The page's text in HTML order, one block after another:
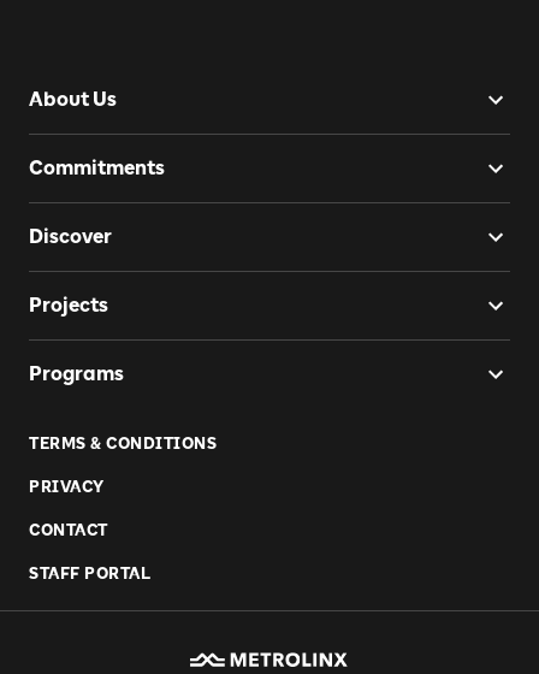
About Us
Commitments
Discover
Projects
Programs
TERMS & CONDITIONS
PRIVACY
CONTACT
STAFF PORTAL